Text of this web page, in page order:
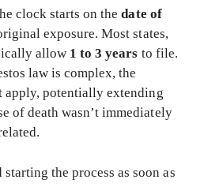
clock starts on thedate of
exposure. Most states,
allow 1 to 3 years to file.
law is complex, the
apply, potentially extending
of death wasn’t immediately
the process as soon as